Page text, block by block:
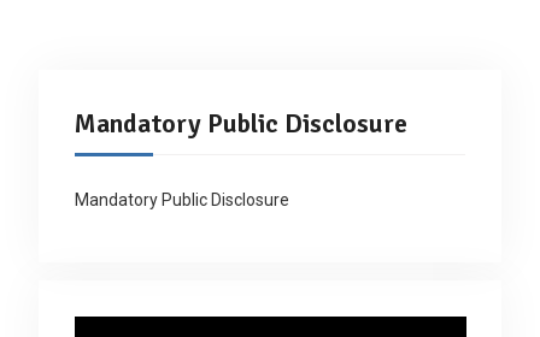
Mandatory Public Disclosure
Mandatory Public Disclosure